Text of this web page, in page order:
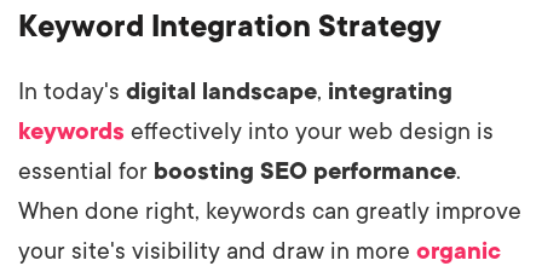
Keyword Integration Strategy
In today's digital landscape, integrating
keywords effectively into your web design is
essential for boosting SEO performance.
When done right, keywords can greatly improve
your site's visibility and draw in more organic